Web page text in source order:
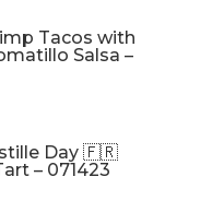
Tacos with
Salsa –
Day 🇫🇷
– 071423